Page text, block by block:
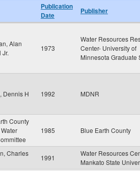
Publication
Date
Publisher
Alan
Jr.
1973
Water Resources
Center- University of
Minnesota Graduate
Dennis H 1992 MDNR
County
1985 Blue Earth County
Charles
1991
Water Resources
Mankato State